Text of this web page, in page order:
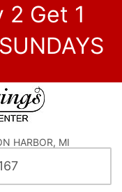
2 Get 1
HARBOR, MI